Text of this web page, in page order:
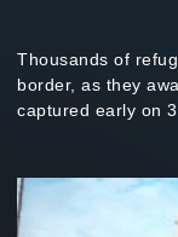
Thousands of
border, as they
captured early on